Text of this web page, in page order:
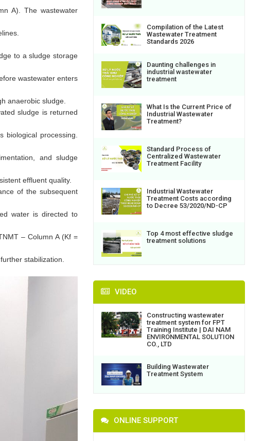
A). The wastewater
to a sludge storage
wastewater enters
anaerobic sludge.
sludge is returned
processing.
and sludge
effluent quality.
of the subsequent
water is directed to
– Column A (Kf =
stabilization.
Compilation of the Latest
Wastewater Treatment
Standards 2026
Daunting challenges in
industrial wastewater
treatment
What Is the Current Price of
Industrial Wastewater
Treatment?
Standard Process of
Centralized Wastewater
Treatment Facility
Industrial Wastewater
Treatment Costs according
to Decree 53/2020/ND-CP
Top 4 most effective sludge
treatment solutions
VIDEO
Constructing wastewater
treatment system for FPT
Training Institute | DAI NAM
ENVIRONMENTAL SOLUTION
CO., LTD
Building Wastewater
Treatment System
ONLINE SUPPORT